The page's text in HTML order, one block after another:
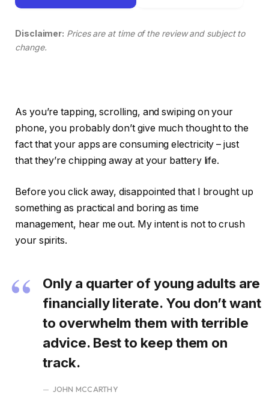
Disclaimer: Prices are at time of the review and subject to
change.
As you’re tapping, scrolling, and swiping on your
phone, you probably don’t give much thought to the
fact that your apps are consuming electricity – just
that they’re chipping away at your battery life.
Before you click away, disappointed that I brought up
something as practical and boring as time
management, hear me out. My intent is not to crush
your spirits.
Only a quarter of young adults are
financially literate. You don’t want
to overwhelm them with terrible
advice. Best to keep them on
track.
JOHN MCCARTHY